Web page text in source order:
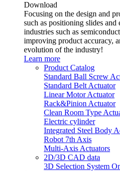
Download
Focusing on the design and
such as positioning slides
industries such as
improving product accuracy,
evolution of the industry!
Learn more
Product Catalog
Standard Ball Screw
Standard Belt Actuator
Linear Motor Actuator
Rack&Pinion Actuator
Clean Room Type
Electric cylinder
Integrated Steel Body
Robot 7th Axis
Multi-Axis Actuators
2D/3D CAD data
3D Selection System